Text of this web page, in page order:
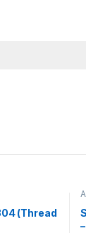
(Thread